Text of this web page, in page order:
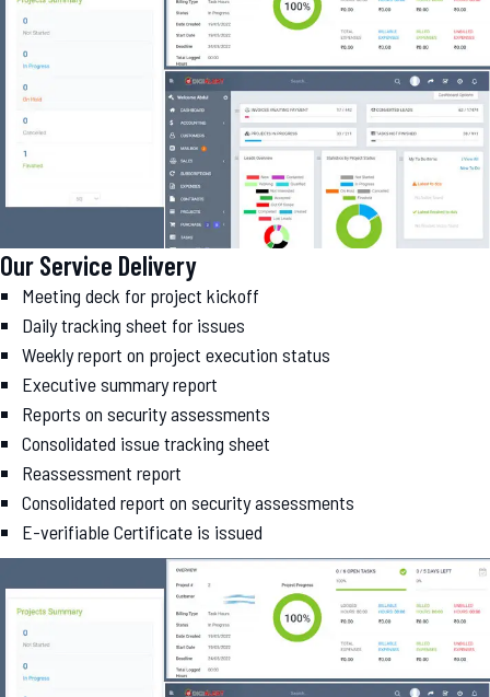
Our Service Delivery
Meeting deck for project kickoff
Daily tracking sheet for issues
Weekly report on project execution status
Executive summary report
Reports on security assessments
Consolidated issue tracking sheet
Reassessment report
Consolidated report on security assessments
E-verifiable Certificate is issued